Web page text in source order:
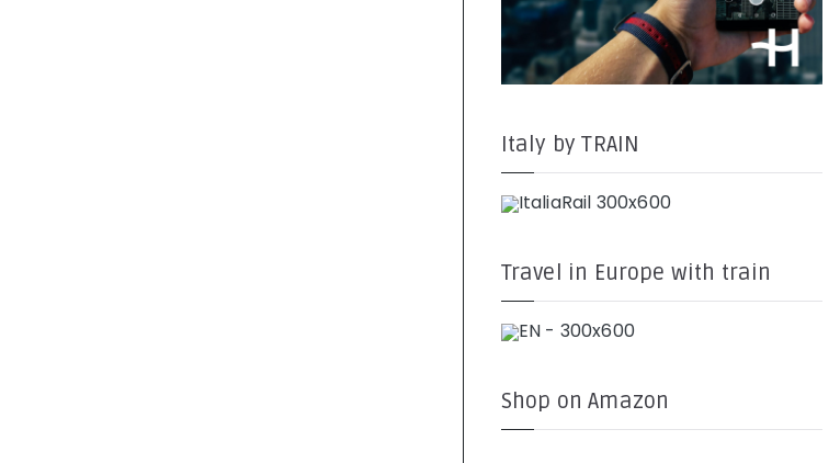
Italy by TRAIN
Travel in Europe with train
Shop on Amazon